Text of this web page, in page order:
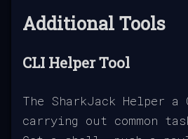
Additional Tools
CLI Helper Tool
The SharkJack Helper
carrying out common